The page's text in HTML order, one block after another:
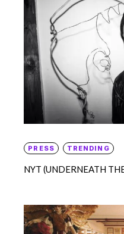
PRESS TRENDING
NYT (UNDERNEATH